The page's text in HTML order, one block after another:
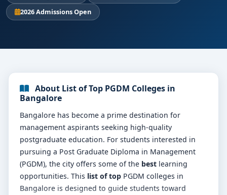
2026 Admissions Open
About List of Top PGDM Colleges in
Bangalore
Bangalore has become a prime destination for
management aspirants seeking high-quality
postgraduate education. For students interested in
pursuing a Post Graduate Diploma in Management
(PGDM), the city offers some of the best learning
opportunities. This list of top PGDM colleges in
Bangalore is designed to guide students toward